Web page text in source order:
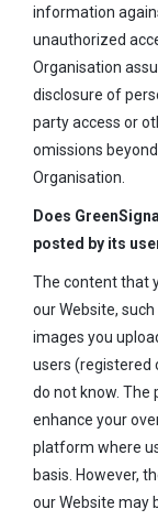
information
unauthorized
Organisation
disclosure of
party access or
omissions
Organisation.
Does
posted by its
The content that
our Website,
images you
users (registered
do not know. The
enhance your
platform where
basis. However,
our Website may